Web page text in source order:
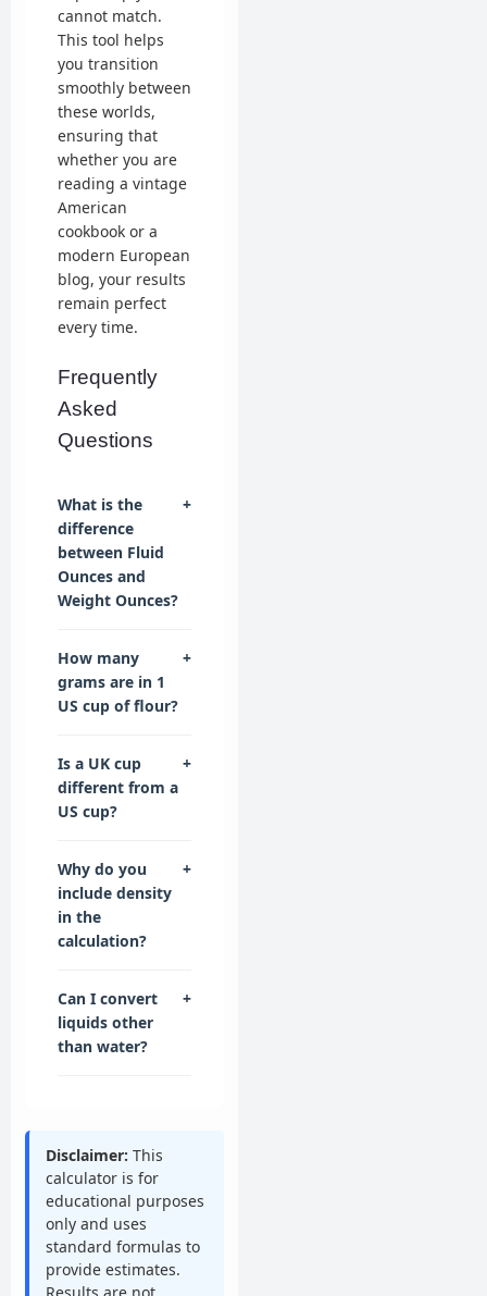
cannot match.
This tool helps
you transition
smoothly between
these worlds,
ensuring that
whether you are
reading a vintage
American
cookbook or a
modern European
blog, your results
remain perfect
every time.
Frequently
Asked
Questions
What is the
difference
between Fluid
Ounces and
Weight Ounces?
+
How many
grams are in 1
US cup of flour?
+
Is a UK cup
different from a
US cup?
+
Why do you
include density
in the
calculation?
+
Can I convert
liquids other
than water?
+
Disclaimer: This
calculator is for
educational purposes
only and uses
standard formulas to
provide estimates.